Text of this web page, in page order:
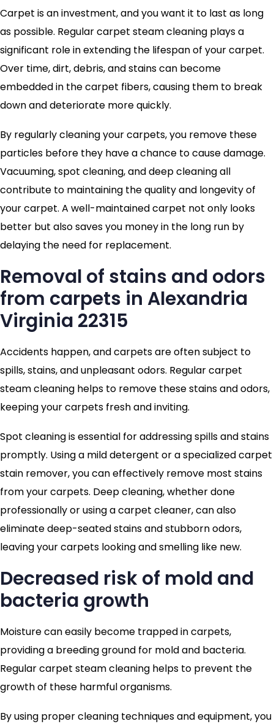
Carpet is an investment, and you want it to last as long
as possible. Regular carpet steam cleaning plays a
significant role in extending the lifespan of your carpet.
Over time, dirt, debris, and stains can become
embedded in the carpet fibers, causing them to break
down and deteriorate more quickly.
By regularly cleaning your carpets, you remove these
particles before they have a chance to cause damage.
Vacuuming, spot cleaning, and deep cleaning all
contribute to maintaining the quality and longevity of
your carpet. A well-maintained carpet not only looks
better but also saves you money in the long run by
delaying the need for replacement.
Removal of stains and odors
from carpets in Alexandria
Virginia 22315
Accidents happen, and carpets are often subject to
spills, stains, and unpleasant odors. Regular carpet
steam cleaning helps to remove these stains and odors,
keeping your carpets fresh and inviting.
Spot cleaning is essential for addressing spills and stains
promptly. Using a mild detergent or a specialized carpet
stain remover, you can effectively remove most stains
from your carpets. Deep cleaning, whether done
professionally or using a carpet cleaner, can also
eliminate deep-seated stains and stubborn odors,
leaving your carpets looking and smelling like new.
Decreased risk of mold and
bacteria growth
Moisture can easily become trapped in carpets,
providing a breeding ground for mold and bacteria.
Regular carpet steam cleaning helps to prevent the
growth of these harmful organisms.
By using proper cleaning techniques and equipment, you